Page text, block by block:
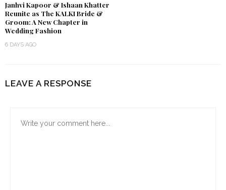
Janhvi Kapoor & Ishaan Khatter
Reunite as The KALKI Bride &
Groom: A New Chapter in
Wedding Fashion
6 DAYS AGO
LEAVE A RESPONSE